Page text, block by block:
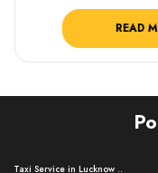
READ
Taxi Service in Lucknow ..